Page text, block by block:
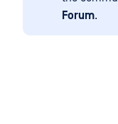
Forum.